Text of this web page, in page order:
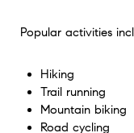
Popular activities
Hiking
Trail running
Mountain biking
Road cycling